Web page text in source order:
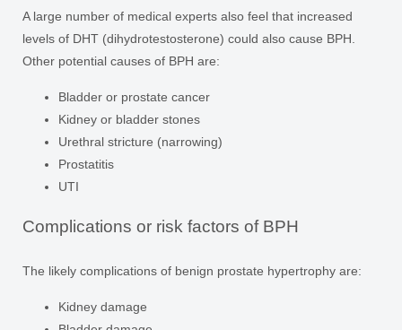
A large number of medical experts also feel that increased
levels of DHT (dihydrotestosterone) could also cause BPH.
Other potential causes of BPH are:
Bladder or prostate cancer
Kidney or bladder stones
Urethral stricture (narrowing)
Prostatitis
UTI
Complications or risk factors of BPH
The likely complications of benign prostate hypertrophy are:
Kidney damage